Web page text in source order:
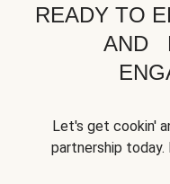
READY TO
AND
Let's get cookin'
partnership today.